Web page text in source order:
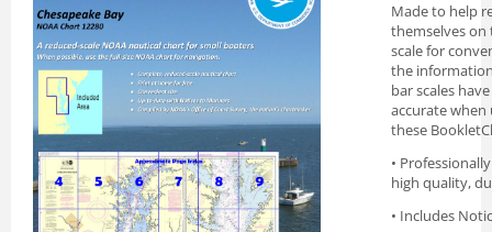
Made to help
themselves on
scale for
the
bar scales
accurate when
these
•
high quality,
• Includes